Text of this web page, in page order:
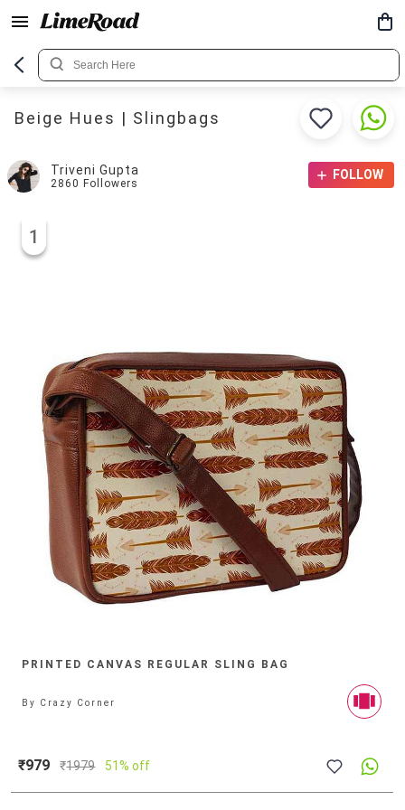
Beige Hues | Slingbags
Triveni Gupta
2860 Followers
FOLLOW
PRINTED CANVAS REGULAR SLING BAG
1
By Crazy Corner
₹979 ₹1979 51% off